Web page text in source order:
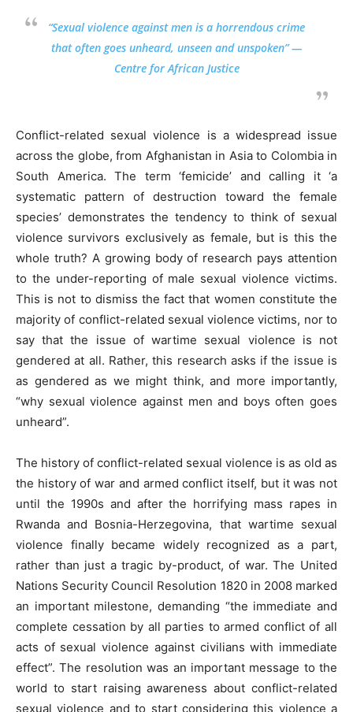
“Sexual violence against men is a horrendous crime
that often goes unheard, unseen and unspoken” —
Centre for African Justice
Conflict-related sexual violence is a widespread issue
across the globe, from Afghanistan in Asia to Colombia in
South America. The term ‘femicide’ and calling it ‘a
systematic pattern of destruction toward the female
species’ demonstrates the tendency to think of sexual
violence survivors exclusively as female, but is this the
whole truth? A growing body of research pays attention
to the under-reporting of male sexual violence victims.
This is not to dismiss the fact that women constitute the
majority of conflict-related sexual violence victims, nor to
say that the issue of wartime sexual violence is not
gendered at all. Rather, this research asks if the issue is
as gendered as we might think, and more importantly,
“why sexual violence against men and boys often goes
unheard”.
The history of conflict-related sexual violence is as old as
the history of war and armed conflict itself, but it was not
until the 1990s and after the horrifying mass rapes in
Rwanda and Bosnia-Herzegovina, that wartime sexual
violence finally became widely recognized as a part,
rather than just a tragic by-product, of war. The United
Nations Security Council Resolution 1820 in 2008 marked
an important milestone, demanding “the immediate and
complete cessation by all parties to armed conflict of all
acts of sexual violence against civilians with immediate
effect”. The resolution was an important message to the
world to start raising awareness about conflict-related
sexual violence and to start considering this violence a